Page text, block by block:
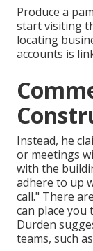
Produce a
start visiting
locating
accounts is
Instead, he
or meetings
with the
adhere to up
call." There
can place you
Durden
teams, such as